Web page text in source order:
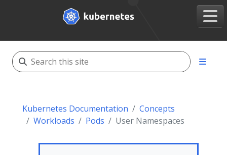
Kubernetes Documentation
Concepts
Workloads
Pods User Namespaces